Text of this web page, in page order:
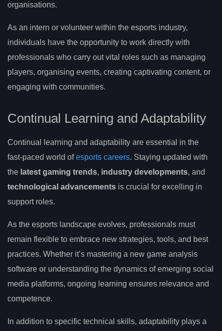
organisations.
As an intern or volunteer within the esports industry,
individuals have the opportunity to work directly with
professionals who carry out vital roles such as managing
players, organising events, creating captivating content, or
engaging with communities.
Continual Learning and Adaptability
Continual learning and adaptability are essential in the
fast-paced world ofesports careers. Staying updated with
the latest gaming trends, industry developments, and
technological advancements is crucial for excelling in
support roles.
As the esports landscape evolves, professionals must
remain flexible to embrace new strategies, tools, and best
practices. Whether it’s mastering a new game analysis
software or understanding the dynamics of emerging social
media platforms, ongoing learning ensures relevance and
competence.
In addition to specific technical skills, adaptability plays a